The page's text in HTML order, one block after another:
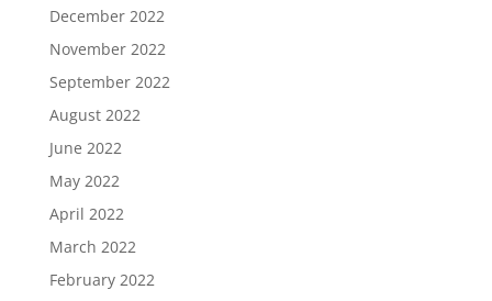
December 2022
November 2022
September 2022
August 2022
June 2022
May 2022
April 2022
March 2022
February 2022